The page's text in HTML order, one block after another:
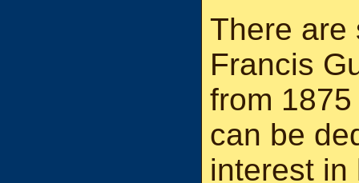
There are
Francis
from
can be
interest in